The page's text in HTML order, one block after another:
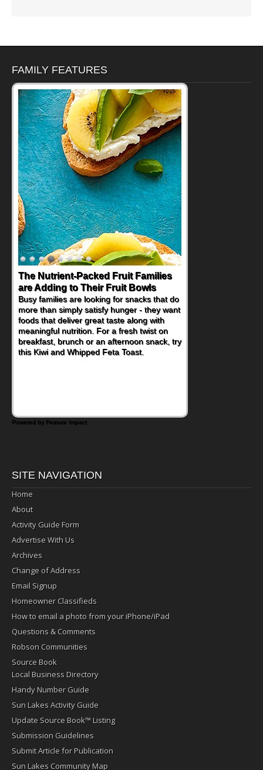
FAMILY FEATURES
The Nutrient-Packed Fruit Families
are Adding to Their Fruit Bowls
Busy families are looking for snacks that do
more than simply satisfy hunger - they want
foods that deliver great taste along with
meaningful nutrition. For a fresh twist on
breakfast, brunch or an afternoon snack, try
this Kiwi and Whipped Feta Toast.
Back-to-School Sandwiches to
Nourish Kids' Bodies and Minds
When you picture a schoolchild sitting down
at a cafeteria table and opening their
lunchbox, you're probably already
imagining there's a sandwich inside. For a
nutritious lunch, pack this Ham, Turkey,
Bacon and Cheese Pocket. Some school
Powered by Feature Impact
SITE NAVIGATION
Home
About
Activity Guide Form
Advertise With Us
Archives
Change of Address
Email Signup
Homeowner Classifieds
How to email a photo from your iPhone/iPad
Questions & Comments
Robson Communities
Source Book
Local Business Directory
Handy Number Guide
Sun Lakes Activity Guide
Update Source Book™ Listing
Submission Guidelines
Submit Article for Publication
Sun Lakes Community Map